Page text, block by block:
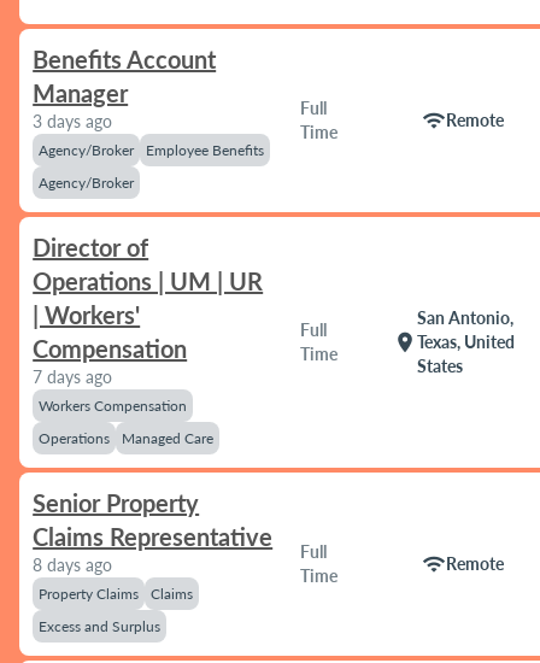
Benefits Account
Manager
3 days ago
Agency/Broker
Employee Benefits
Agency/Broker
Full
Time
wifiRemote
Director of
Operations | UM | UR
| Workers'
Compensation
7 days ago
Workers Compensation
Operations
Managed Care
Full
Time
location_on
San Antonio,
Texas, United
States
Senior Property
Claims Representative
8 days ago
Property Claims
Claims
Excess and Surplus
Full
Time
wifiRemote